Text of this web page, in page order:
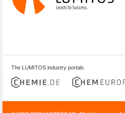
The LUMITOS industry portals